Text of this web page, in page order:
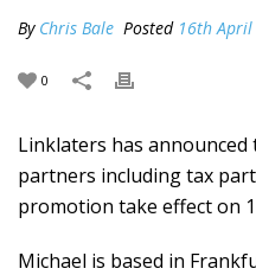
By Chris Bale Posted 16th
0
Linklaters has
partners including tax
promotion take effect on
Michael is based in